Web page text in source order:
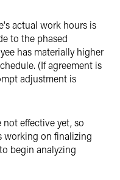
actual work hours is
to the phased
has materially higher
(If agreement is
adjustment is
not effective yet, so
working on finalizing
begin analyzing